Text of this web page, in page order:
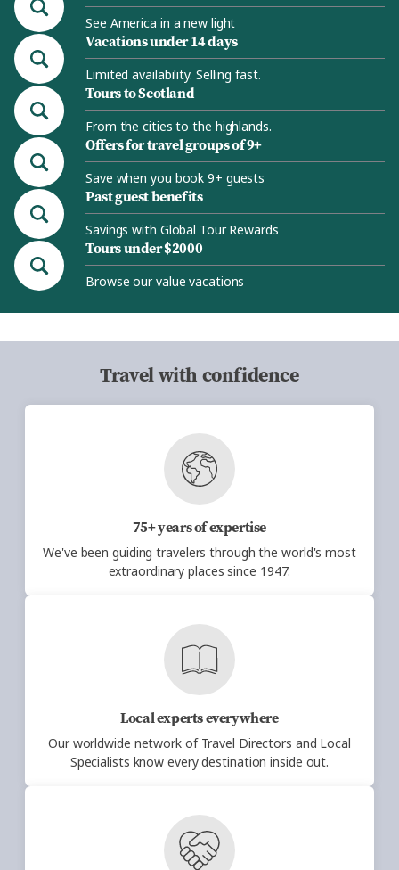
See America in a new light
Vacations under 14 days
Limited availability. Selling fast.
Tours to Scotland
From the cities to the highlands.
Offers for travel groups of 9+
Save when you book 9+ guests
Past guest benefits
Savings with Global Tour Rewards
Tours under $2000
Browse our value vacations
Travel with confidence
75+ years of expertise
We've been guiding travelers through theworld's most
extraordinary places since 1947.
Local experts everywhere
Our worldwide network of Travel Directors and Local
Specialists know every destination inside out.